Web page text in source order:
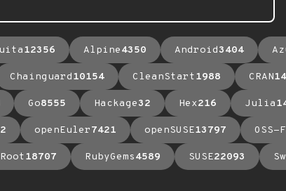
12356 Alpine4350 Android3404
Chainguard10154 CleanStart1988 CRAN14
Go8555 Hackage32 Hex216 Julia
openEuler7421 openSUSE13797 OSS-
Root18707 RubyGems4589 SUSE22093